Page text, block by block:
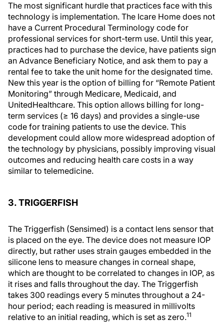
The most significant hurdle that practices face with this
technology is implementation. The Icare Home does not
have a Current Procedural Terminology code for
professional services for short-term use. Until this year,
practices had to purchase the device, have patients sign
an Advance Beneficiary Notice, and ask them to pay a
rental fee to take the unit home for the designated time.
New this year is the option of billing for “Remote Patient
Monitoring” through Medicare, Medicaid, and
UnitedHealthcare. This option allows billing for long-
term services (≥ 16 days) and provides a single-use
code for training patients to use the device. This
development could allow more widespread adoption of
the technology by physicians, possibly improving visual
outcomes and reducing health care costs in a way
similar to telemedicine.
3. TRIGGERFISH
The Triggerfish (Sensimed) is a contact lens sensor that
is placed on the eye. The device does not measure IOP
directly, but rather uses strain gauges embedded in the
silicone lens to measure changes in corneal shape,
which are thought to be correlated to changes in IOP, as
it rises and falls throughout the day. The Triggerfish
takes 300 readings every 5 minutes throughout a 24-
hour period; each reading is measured in millivolts
relative to an initial reading, which is set as zero.11